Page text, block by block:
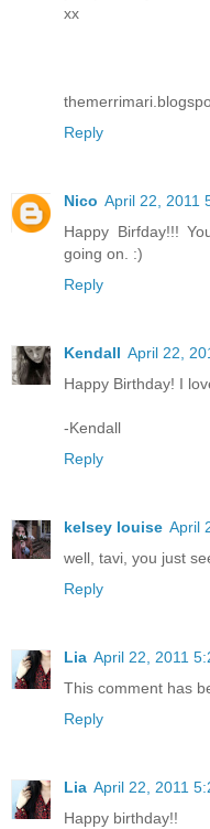
xx
Reply
Nico April 22, 2011
Happy Birfday!!!
going on. :)
Reply
Kendall April 22,
Happy Birthday! I
-Kendall
Reply
kelsey louise April
well, tavi, you just
Reply
Lia April 22, 2011
This comment has
Reply
Lia April 22, 2011
Happy birthday!!